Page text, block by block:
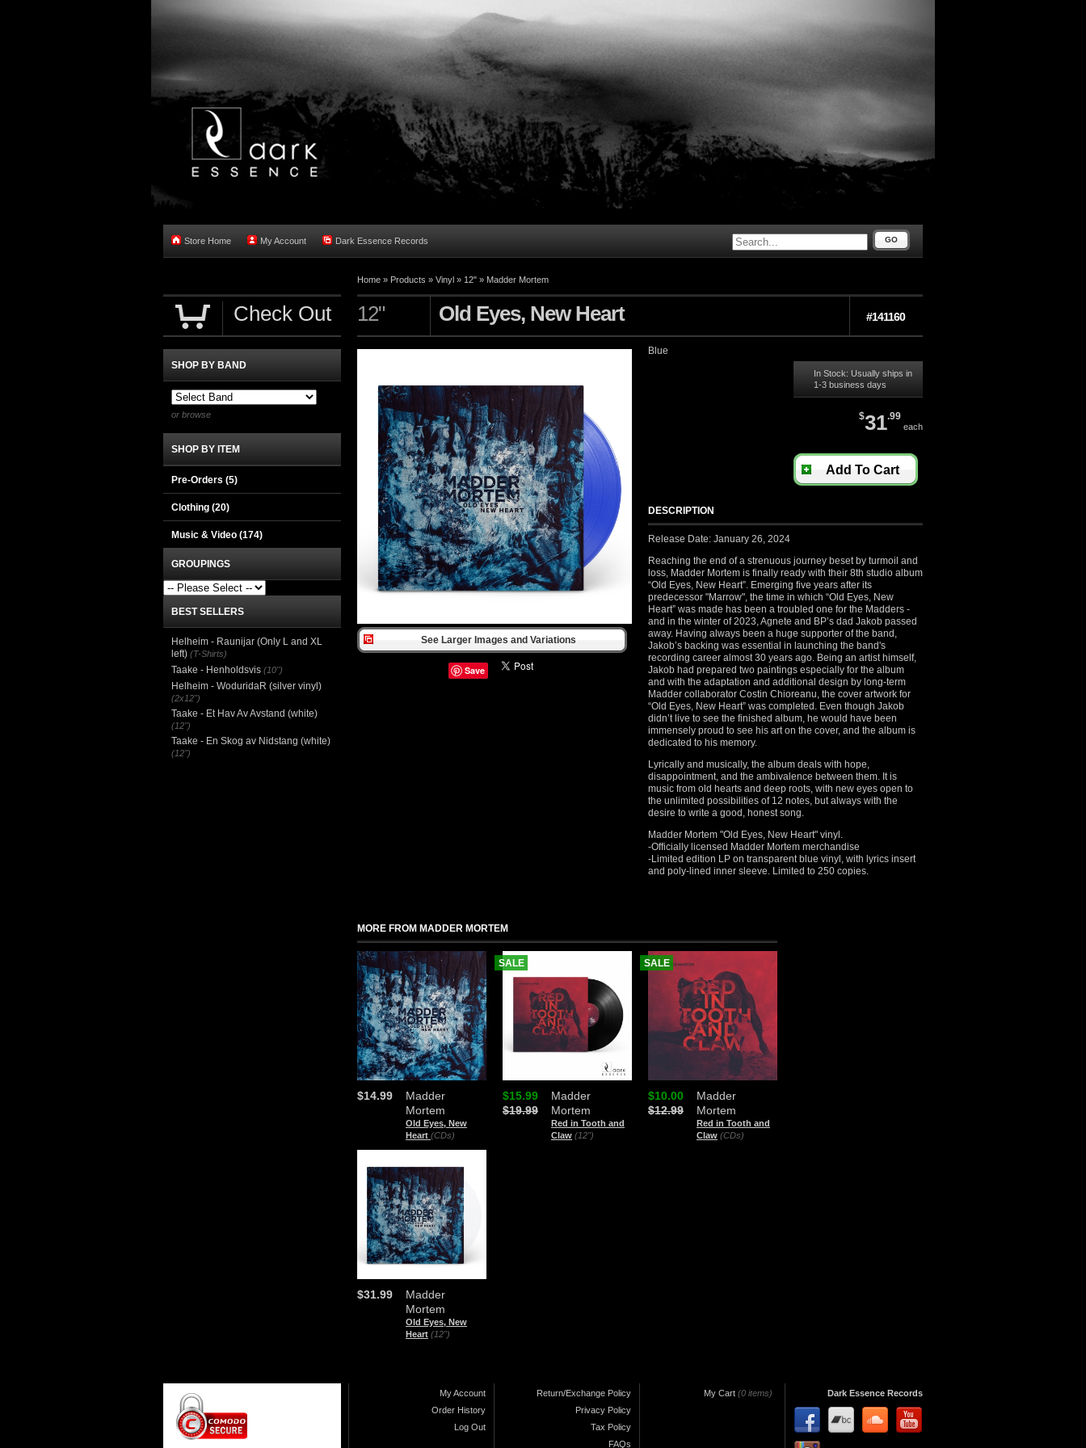
Store Home My Account Dark Essence Records GO
Home » Products » Vinyl » 12" » Madder Mortem
12" Old Eyes, New Heart #141160
See Larger Images and Variations
Save
Blue
In Stock: Usually ships in
1-3 business days
$31.99
each
Add To Cart
DESCRIPTION
Release Date: January 26, 2024
Reaching the end of a strenuous journey beset by turmoil and
loss, Madder Mortem is finally ready with their 8th studio album
“Old Eyes, New Heart”. Emerging five years after its
predecessor "Marrow", the time in which “Old Eyes, New
Heart” was made has been a troubled one for the Madders -
and in the winter of 2023, Agnete and BP’s dad Jakob passed
away. Having always been a huge supporter of the band,
Jakob’s backing was essential in launching the band's
recording career almost 30 years ago. Being an artist himself,
Jakob had prepared two paintings especially for the album
and with the adaptation and additional design by long-term
Madder collaborator Costin Chioreanu, the cover artwork for
“Old Eyes, New Heart” was completed. Even though Jakob
didn’t live to see the finished album, he would have been
immensely proud to see his art on the cover, and the album is
dedicated to his memory.
Lyrically and musically, the album deals with hope,
disappointment, and the ambivalence between them. It is
music from old hearts and deep roots, with new eyes open to
the unlimited possibilities of 12 notes, but always with the
desire to write a good, honest song.
Madder Mortem "Old Eyes, New Heart" vinyl.
-Officially licensed Madder Mortem merchandise
-Limited edition LP on transparent blue vinyl, with lyrics insert
and poly-lined inner sleeve. Limited to 250 copies.
MORE FROM MADDER MORTEM
Madder
Mortem
Old Eyes, New
Heart (CDs)
$14.99
Madder
Mortem
Red in Tooth and
Claw (12")
$15.99
$19.99
SALE
Madder
Mortem
Red in Tooth and
Claw (CDs)
$10.00
$12.99
SALE
Madder
Mortem
Old Eyes, New
Heart (12")
$31.99
Check Out
SHOP BY BAND
or browse
SHOP BY ITEM
Pre-Orders (5)
Clothing (20)
Music & Video (174)
GROUPINGS
BEST SELLERS
Helheim - Raunijar (Only L and XL
left) (T-Shirts)
Taake - Henholdsvis (10")
Helheim - WoduridaR (silver vinyl)
(2x12")
Taake - Et Hav Av Avstand (white)
(12")
Taake - En Skog av Nidstang (white)
(12")
My Account
Order History
Log Out
Return/Exchange Policy
Privacy Policy
Tax Policy
FAQs
My Cart (0 items) Dark Essence Records